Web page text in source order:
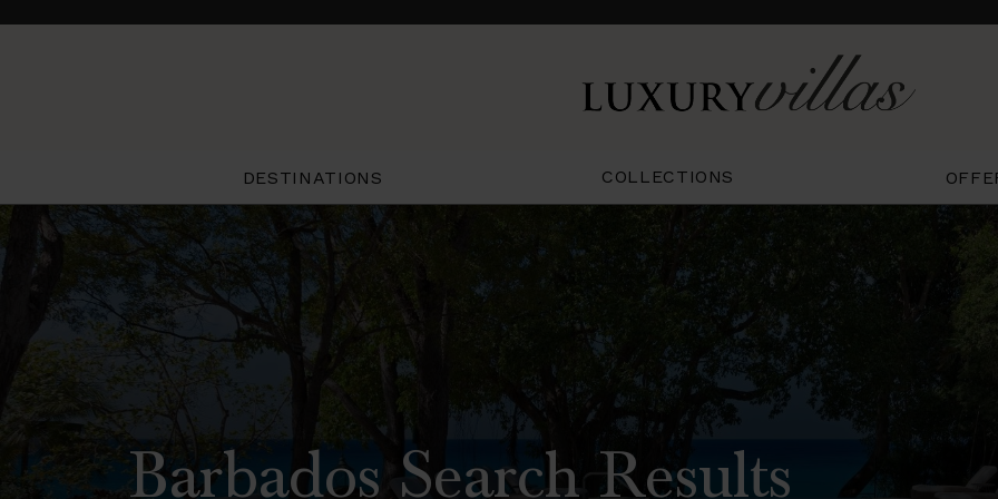
DESTINATIONS COLLECTIONS
Barbados Search Results